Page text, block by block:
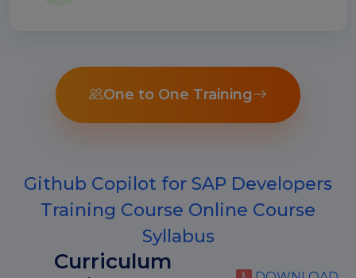
One to One Training
Github Copilot for SAP Developers
Training Course Online Course
Syllabus
Curriculum